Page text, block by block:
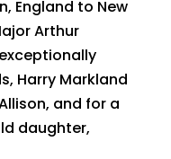
England to New
Arthur
Harry Markland
and for a
daughter,